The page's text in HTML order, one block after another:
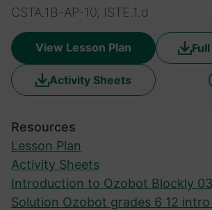
View Lesson Plan
Activity Sheets
CSTA.1B-AP-10, ISTE.1.d
Resources
Lesson Plan
Activity Sheets
Introduction to Ozobot Blockly
Solution Ozobot grades 6 12